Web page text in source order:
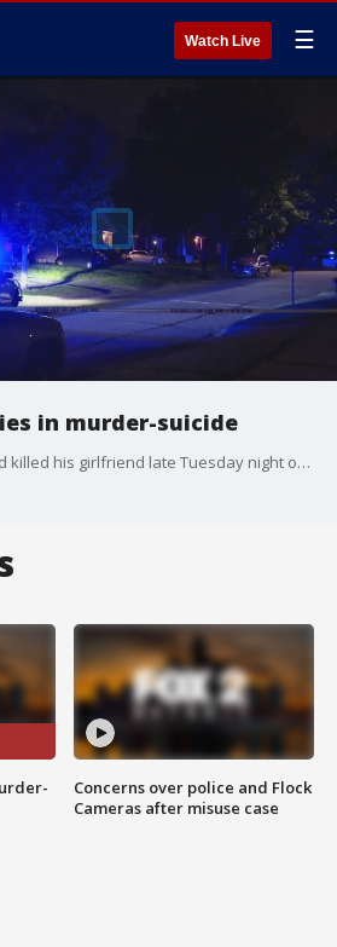
Watch Live ☰
in murder-suicide
Police say a man shot and killed his girlfriend late Tuesday night on Detroit's westside. Meanwhile FOX 2 was told there were no previous signs of domestic violence.
Concerns over police and Flock
Cameras after misuse case